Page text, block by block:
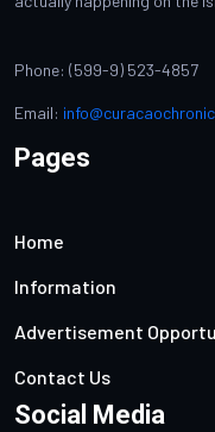
Phone: (599-9) 523-4857
Email:
Pages
Home
Information
Advertisement
Contact Us
Social Media